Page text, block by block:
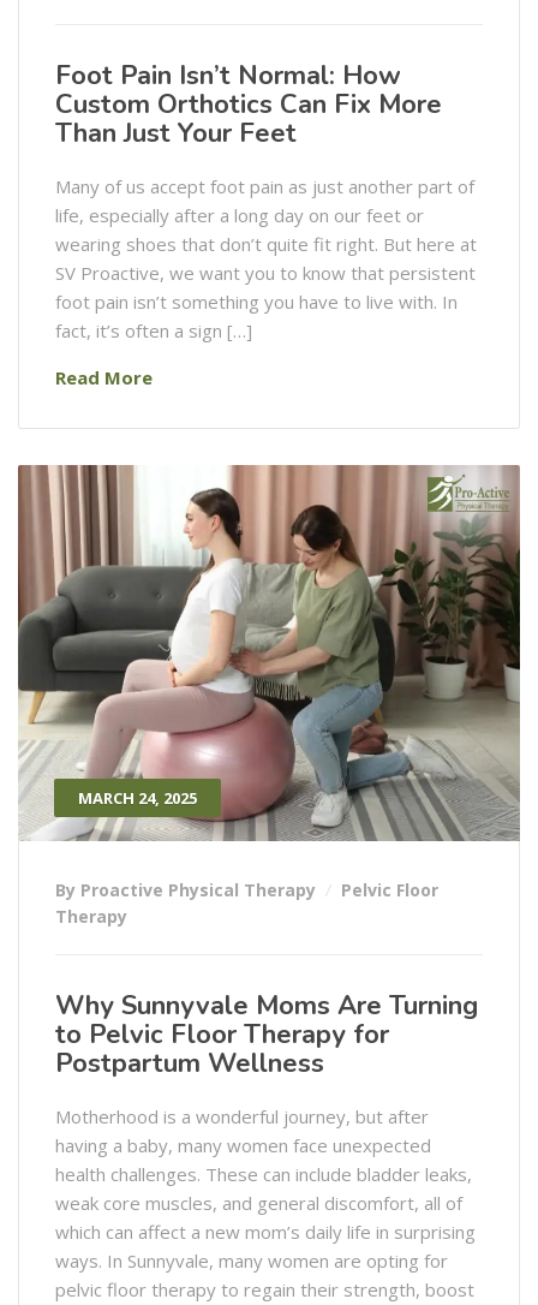
Foot Pain Isn’t Normal: How
Custom Orthotics Can Fix More
Than Just Your Feet
Many of us accept foot pain as just another part of
life, especially after a long day on our feet or
wearing shoes that don’t quite fit right. But here at
SV Proactive, we want you to know that persistent
foot pain isn’t something you have to live with. In
fact, it’s often a sign […]
Read More
MARCH 24, 2025
By Proactive Physical Therapy
Pelvic Floor
Therapy
Why Sunnyvale Moms Are Turning
to Pelvic Floor Therapy for
Postpartum Wellness
Motherhood is a wonderful journey, but after
having a baby, many women face unexpected
health challenges. These can include bladder leaks,
weak core muscles, and general discomfort, all of
which can affect a new mom’s daily life in surprising
ways. In Sunnyvale, many women are opting for
pelvic floor therapy to regain their strength, boost